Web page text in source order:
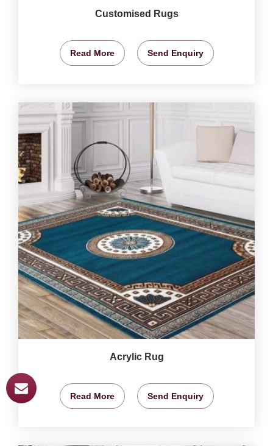
Customised Rugs
Read More Send Enquiry
Acrylic Rug
Read More Send Enquiry